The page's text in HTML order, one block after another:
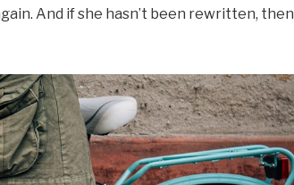
And if she hasn’t been rewritten, then